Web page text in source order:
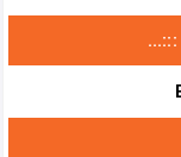
...:::